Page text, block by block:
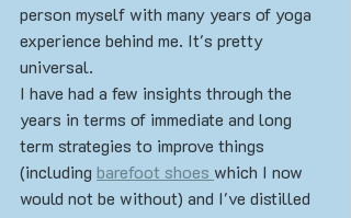
person myself with many years of yoga
experience behind me. It's pretty
universal.
I have had a few insights through the
years in terms of immediate and long
term strategies to improve things
(including barefoot shoes which I now
would not be without) and I've distilled